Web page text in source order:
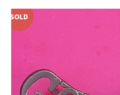
Buttonhole & Lapel Badges
Canadian Badges & Insignia
Canadian Militia
SOLD